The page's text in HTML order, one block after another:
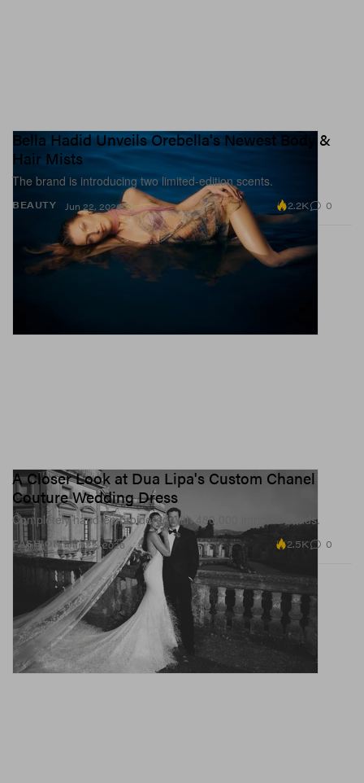
BEAUTY
Bella Hadid Unveils Orebella's Newest Body &
Hair Mists
The brand is introducing two limited-edition scents.
Jun 22, 2026 2.2K 0
FASHION
A Closer Look at Dua Lipa's Custom Chanel
Couture Wedding Dress
Completely hand-embroidered with 480,000 intricate beads.
Jun 22, 2026 2.5K 0